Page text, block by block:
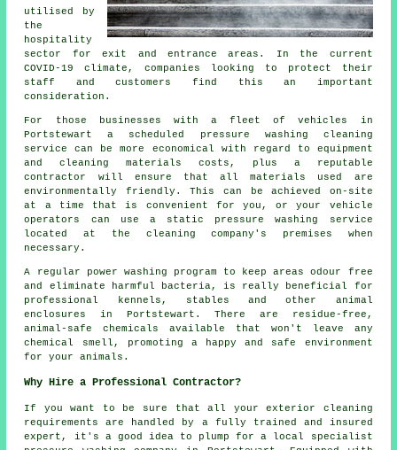
utilised by
the
hospitality
sector for exit and entrance areas. In the current
COVID-19 climate, companies looking to protect their
staff and customers find this an important
consideration.
For those businesses with a fleet of vehicles in
Portstewart a scheduled pressure washing cleaning
service can be more economical with regard to equipment
and cleaning materials costs, plus a reputable
contractor will ensure that all materials used are
environmentally friendly. This can be achieved on-site
at a time that is convenient for you, or your vehicle
operators can use a static pressure washing service
located at the cleaning company's premises when
necessary.
A regular power washing program to keep areas odour free
and eliminate harmful bacteria, is really beneficial for
professional kennels, stables and other animal
enclosures in Portstewart. There are residue-free,
animal-safe chemicals available that won't leave any
chemical smell, promoting a happy and safe environment
for your animals.
Why Hire a Professional Contractor?
If you want to be sure that all your exterior cleaning
requirements are handled by a fully trained and insured
expert, it's a good idea to plump for a local specialist